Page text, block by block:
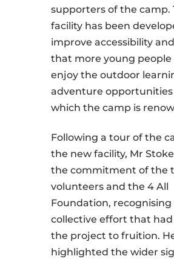
supporters of the camp.
facility has been
improve accessibility
that more young people
enjoy the outdoor
adventure opportunities
which the camp is
Following a tour of the
the new facility, Mr
the commitment of the
volunteers and the 4 All
Foundation, recognising
collective effort that
the project to fruition.
highlighted the wider